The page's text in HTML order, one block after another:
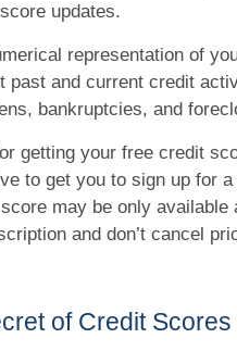
updates.
representation of
past and current credit
bankruptcies, and
getting your free credit
to get you to sign up for
may be only available
and don’t cancel
of Credit Scores